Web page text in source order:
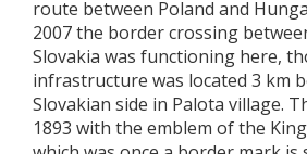
route between Poland and
2007 the border crossing
Slovakia was functioning here,
infrastructure was located 3 km
Slovakian side in Palota village.
1893 with the emblem of the